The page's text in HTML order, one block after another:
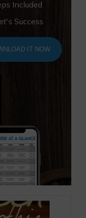
Included
Success
IT NOW